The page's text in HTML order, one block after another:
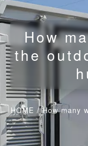
How
the
HOME /How many